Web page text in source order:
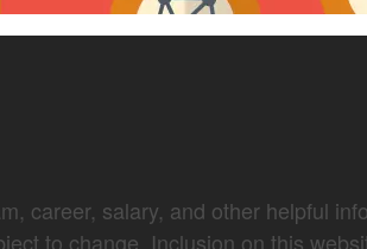
career, salary, and other helpful
to change. Inclusion on this